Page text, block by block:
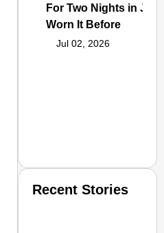
For Two Nights in
Worn It Before
Jul 02, 2026
Recent Stories